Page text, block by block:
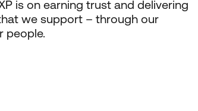
is on earning trust and delivering
we support – through our
people.